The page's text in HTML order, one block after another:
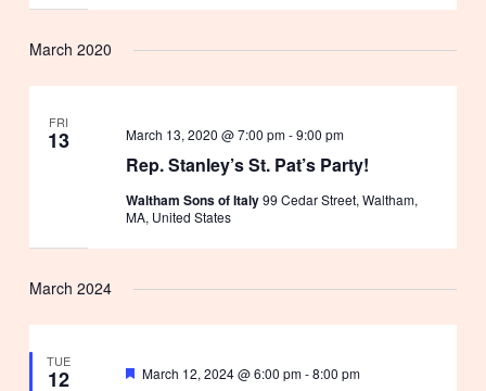
March 2020
FRI
13
Rep. Stanley’s St. Pat’s Party!
March 13, 2020 @ 7:00 pm-9:00 pm
Waltham Sons of Italy99 Cedar Street, Waltham,
MA, United States
March 2024
TUE
12 Featured
March 12, 2024 @ 6:00 pm-8:00 pm